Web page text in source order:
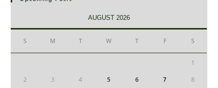
AUGUST 2026
S M T W T F S
1
2 3 4 5 6 7 8